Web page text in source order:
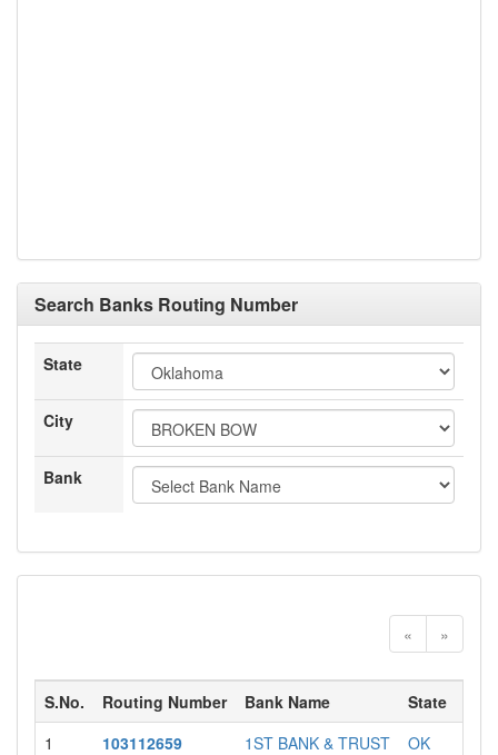
Search Banks Routing Number
State
City
Bank
« »
S.No. Routing Number Bank Name State
1
103112659 1ST BANK & TRUST OK